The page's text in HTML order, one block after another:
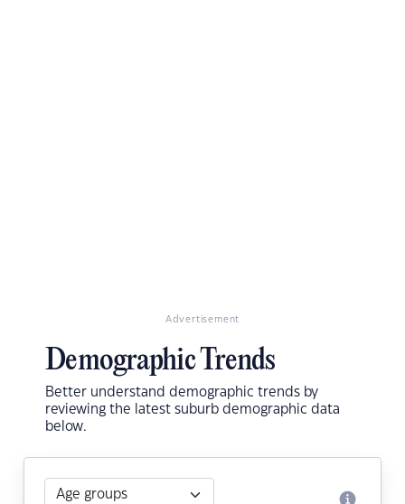
Advertisement
Demographic Trends
Better understand demographic trends by
reviewing the latest suburb demographic data
below.